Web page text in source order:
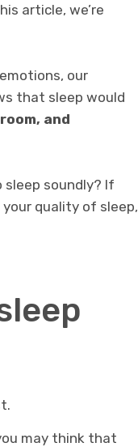
article, we’re
our
that sleep would
and
soundly? If
quality of sleep,
may think that